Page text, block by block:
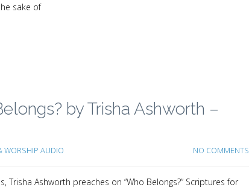
sake of
by Trisha Ashworth –
WORSHIP AUDIO NO COMMENTS
Trisha Ashworth preaches on “Who Belongs?” Scriptures for